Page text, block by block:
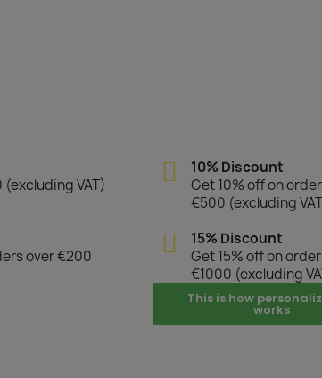
VAT)
over €200
10% Discount
Get 10% off on
€500 (excluding
15% Discount
Get 15% off on
€1000 (excluding
This is how
works